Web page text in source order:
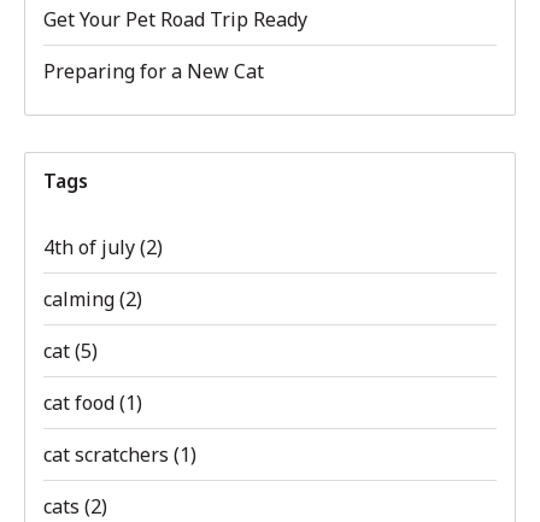
Get Your Pet Road Trip Ready
Preparing for a New Cat
Tags
4th of july(2)
calming(2)
cat(5)
cat food(1)
cat scratchers (1)
cats (2)